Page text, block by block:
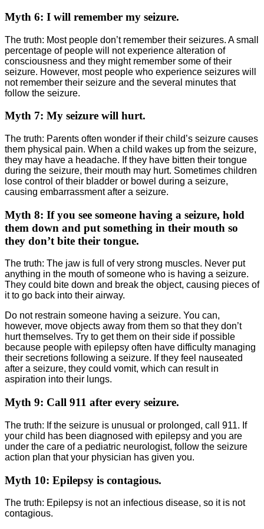
Myth 6: I will remember my seizure.
The truth: Most people don’t remember their seizures. A small
percentage of people will not experience alteration of
consciousness and they might remember some of their
seizure. However, most people who experience seizures will
not remember their seizure and the several minutes that
follow the seizure.
Myth 7: My seizure will hurt.
The truth: Parents often wonder if their child’s seizure causes
them physical pain. When a child wakes up from the seizure,
they may have a headache. If they have bitten their tongue
during the seizure, their mouth may hurt. Sometimes children
lose control of their bladder or bowel during a seizure,
causing embarrassment after a seizure.
Myth 8: If you see someone having a seizure, hold
them down and put something in their mouth so
they don’t bite their tongue.
The truth: The jaw is full of very strong muscles. Never put
anything in the mouth of someone who is having a seizure.
They could bite down and break the object, causing pieces of
it to go back into their airway.
Do not restrain someone having a seizure. You can,
however, move objects away from them so that they don’t
hurt themselves. Try to get them on their side if possible
because people with epilepsy often have difficulty managing
their secretions following a seizure. If they feel nauseated
after a seizure, they could vomit, which can result in
aspiration into their lungs.
Myth 9: Call 911 after every seizure.
The truth: If the seizure is unusual or prolonged, call 911. If
your child has been diagnosed with epilepsy and you are
under the care of a pediatric neurologist, follow the seizure
action plan that your physician has given you.
Myth 10: Epilepsy is contagious.
The truth: Epilepsy is not an infectious disease, so it is not
contagious.